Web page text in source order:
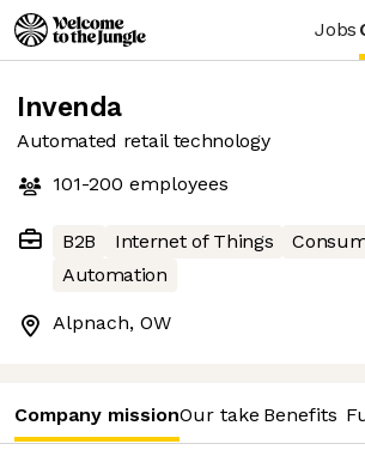
Jobs
Invenda
Automated retail technology
101-200 employees
B2B Internet of Things
Automation
Alpnach, OW
Company missionOur take Benefits